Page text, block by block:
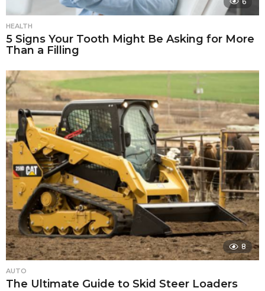
HEALTH
5 Signs Your Tooth Might Be Asking for More
Than a Filling
8
AUTO
The Ultimate Guide to Skid Steer Loaders